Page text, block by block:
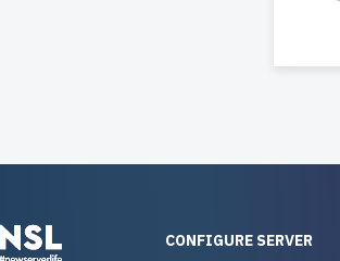
CONFIGURE SERVER